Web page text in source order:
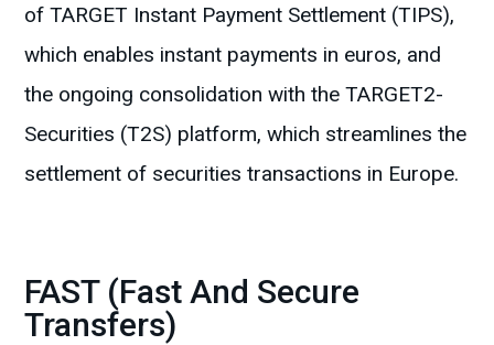
of TARGET Instant Payment Settlement (TIPS),
which enables instant payments in euros, and
the ongoing consolidation with the TARGET2-
Securities (T2S) platform, which streamlines the
settlement of securities transactions in Europe.
FAST (Fast And Secure
Transfers)